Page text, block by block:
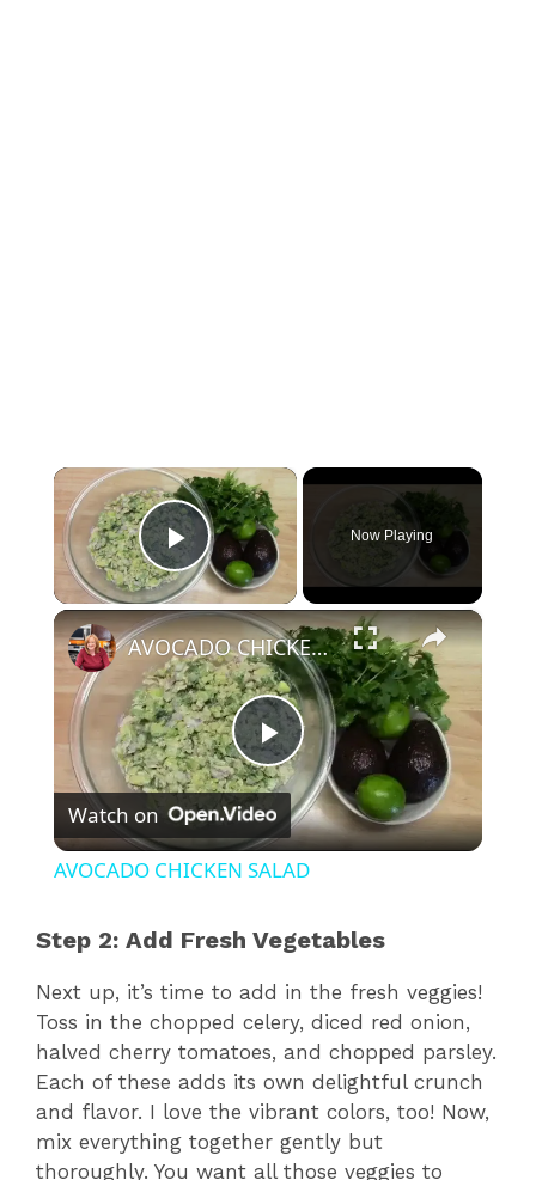
×
Play Video
Now Playing
×
P
l
y
V
i
AVOCADO CHICKEN SALAD
Watch on
AVOCADO CHICKEN SALAD
Step 2: Add Fresh Vegetables
Next up, it’s time to add in the fresh veggies!
Toss in the chopped celery, diced red onion,
halved cherry tomatoes, and chopped parsley.
Each of these adds its own delightful crunch
and flavor. I love the vibrant colors, too! Now,
mix everything together gently but
thoroughly. You want all those veggies to